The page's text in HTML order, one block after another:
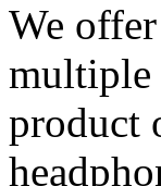
We
multiple
product